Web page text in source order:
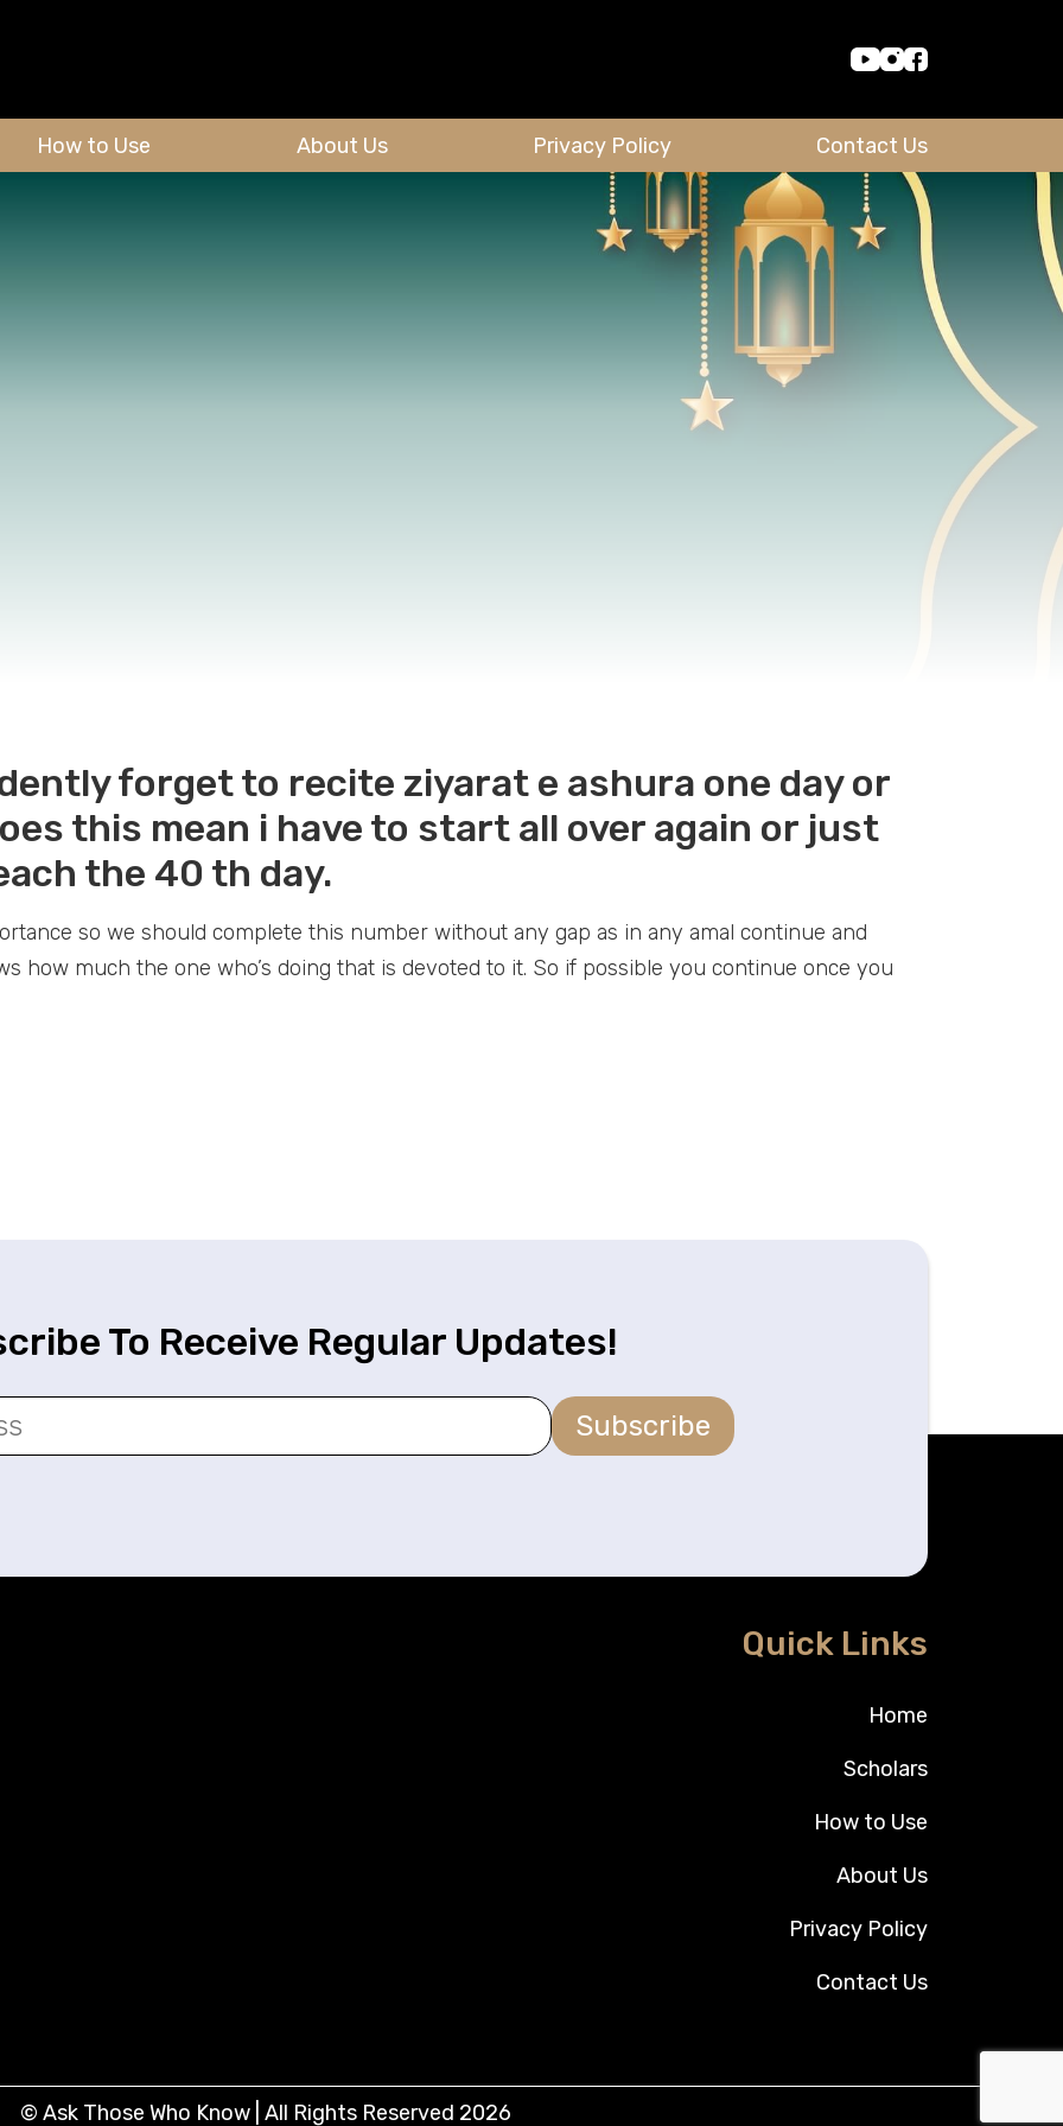
How to Use About Us Privacy Policy Contact Us
forget to recite ziyarat e ashura one day or
this mean i have to start all over again or just
the 40 th day.
so we should complete this number without any gap as in any amal continue and
how much the one who’s doing that is devoted to it. So if possible you continue once you
To Receive Regular Updates!
Subscribe
Quick Links
Home
Scholars
How to Use
About Us
Privacy Policy
Contact Us
© Ask Those Who Know | All Rights Reserved 2026